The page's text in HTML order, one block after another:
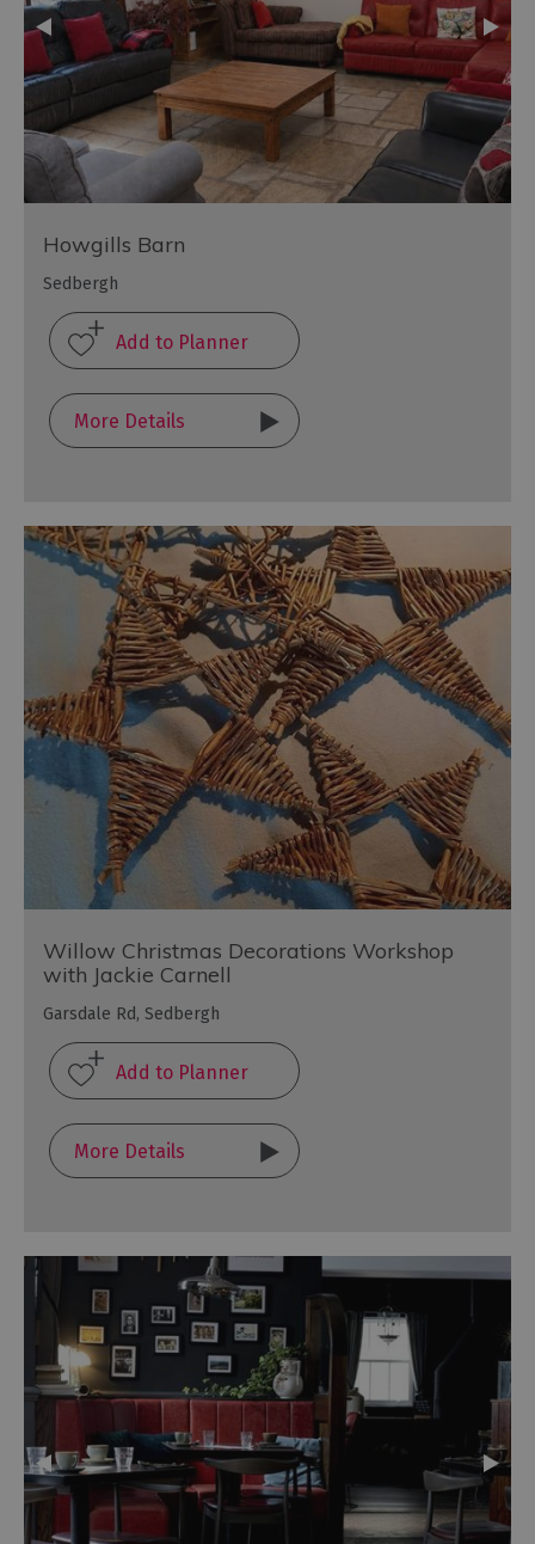
Howgills Barn
Sedbergh
More Details
Willow Christmas Decorations Workshop
with Jackie Carnell
Garsdale Rd, Sedbergh
More Details